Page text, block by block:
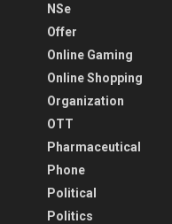
NSe
Offer
Online Gaming
Online Shopping
Organization
OTT
Pharmaceutical
Phone
Political
Politics